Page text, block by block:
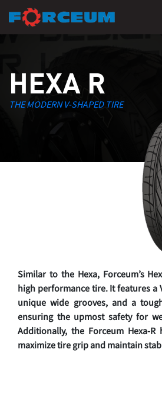
HEXA R
THE MODERN V-SHAPED TIRE
Similar to the Hexa, Forceum’s
high performance tire. It features a
unique wide grooves, and a
ensuring the upmost safety for
Additionally, the Forceum Hexa-
maximize tire grip and maintain